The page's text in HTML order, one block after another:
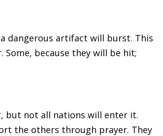
dangerous artifact will burst. This
because they will be hit;
but not all nations will enter it.
the others through prayer. They